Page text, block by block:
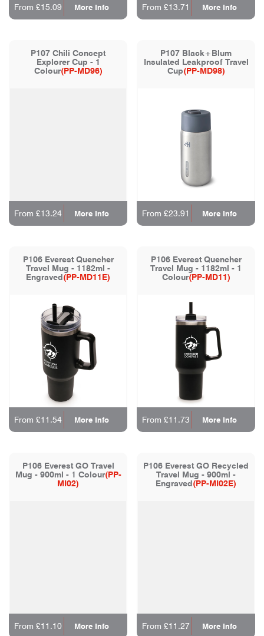
From £15.09 More Info From £13.71 More Info
P107 Chili Concept
Explorer Cup - 1
Colour(PP-MD96)
From £13.24 More Info
P107 Black+Blum
Insulated Leakproof Travel
Cup(PP-MD98)
From £23.91 More Info
P106 Everest Quencher
Travel Mug - 1182ml -
Engraved(PP-MD11E)
From £11.54 More Info
P106 Everest Quencher
Travel Mug - 1182ml - 1
Colour(PP-MD11)
From £11.73 More Info
P106 Everest GO Travel
Mug - 900ml - 1 Colour(PP-
MI02)
From £11.10 More Info
P106 Everest GO Recycled
Travel Mug - 900ml -
Engraved(PP-MI02E)
From £11.27 More Info